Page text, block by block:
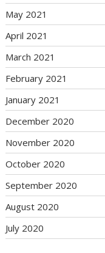
May 2021
April 2021
March 2021
February 2021
January 2021
December 2020
November 2020
October 2020
September 2020
August 2020
July 2020